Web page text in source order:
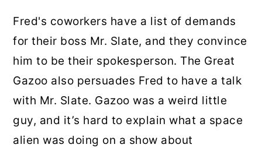
Fred's coworkers have a list of demands
for their boss Mr. Slate, and they convince
him to be their spokesperson. The Great
Gazoo also persuades Fred to have a talk
with Mr. Slate. Gazoo was a weird little
guy, and it’s hard to explain what a space
alien was doing on a show about